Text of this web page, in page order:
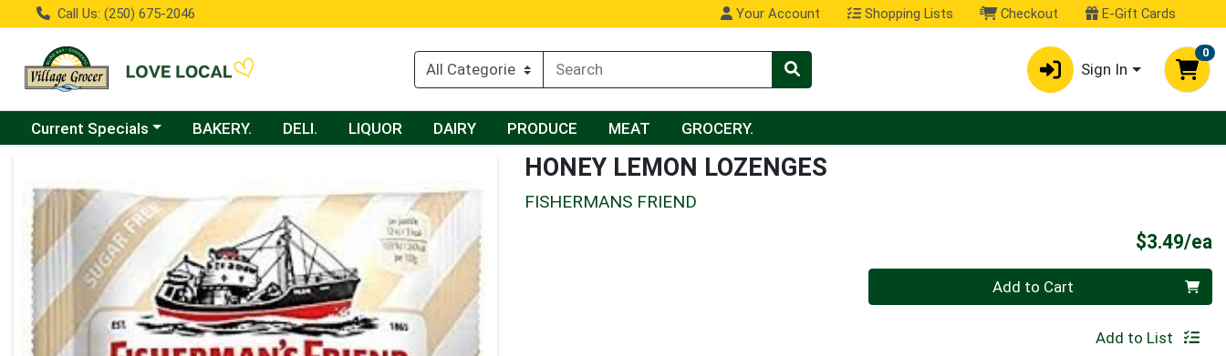
Call Us: (250) 675-2046 Your Account Shopping Lists Checkout E-Gift Cards
Sign In
0
Choose a category menu
Current Specials BAKERY. DELI. LIQUOR DAIRY PRODUCE MEAT GROCERY.
HONEY LEMON LOZENGES
FISHERMANS FRIEND
$3.49/ea
Add to Cart
Add to List